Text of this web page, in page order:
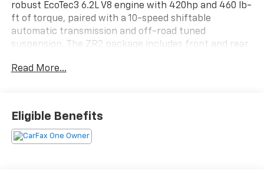
robust EcoTec3 6.2L V8 engine with 420hp and 460 lb-
ft of torque, paired with a 10-speed shiftable
automatic transmission and off-road tuned
suspension. The ZR2 package includes front and rear
differentials, power tailgate, spray-on bed liner, and
Google Built-In infotainment system, wireless Apple
CarPlay/Android Auto, Bose premium audio, and a
12.3" customizable digital instrument cluster. Safety
Read More...
Eligible Benefits